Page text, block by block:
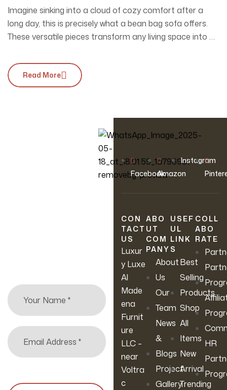
Imagine sinking into a cloud of cozy comfort after a
long day, this is precisely what a bean bag sofa offers.
These versatile pieces transform any living space into a
functionality. Whether you’re hosting friends for movie
night or snuggling up with a good book, a bean bag…
Read More
FacebookAmazon
Instagram
CON
TACT
US
Luxur
y Luxe
Al
Made
ena
Furnit
ure
LLC –
near
Voltra
c
ABO
UT
COM
PANY
About
Us
Our
Team
News
&
Blogs
Project
Gallery
USEF
UL
LINK
S
Best
Selling
Products
Shop
All
Items
New
Arrival
Trending
COLL
ABO
RATE
HR